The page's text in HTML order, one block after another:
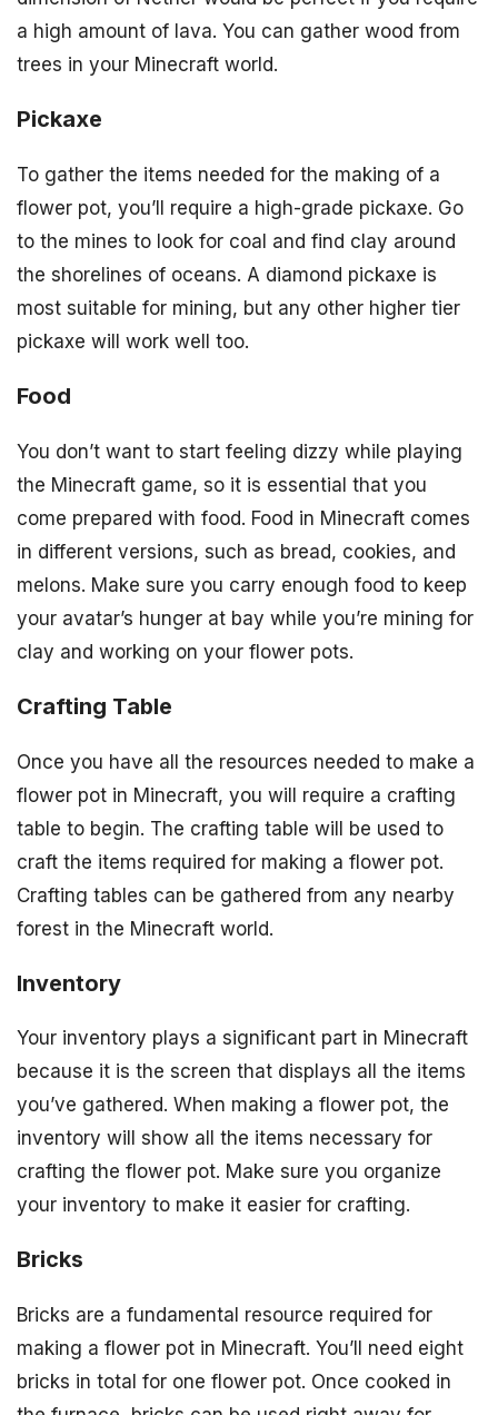
a high amount of lava. You can gather wood from
trees in your Minecraft world.
Pickaxe
To gather the items needed for the making of a
flower pot, you’ll require a high-grade pickaxe. Go
to the mines to look for coal and find clay around
the shorelines of oceans. A diamond pickaxe is
most suitable for mining, but any other higher tier
pickaxe will work well too.
Food
You don’t want to start feeling dizzy while playing
the Minecraft game, so it is essential that you
come prepared with food. Food in Minecraft comes
in different versions, such as bread, cookies, and
melons. Make sure you carry enough food to keep
your avatar’s hunger at bay while you’re mining for
clay and working on your flower pots.
Crafting Table
Once you have all the resources needed to make a
flower pot in Minecraft, you will require a crafting
table to begin. The crafting table will be used to
craft the items required for making a flower pot.
Crafting tables can be gathered from any nearby
forest in the Minecraft world.
Inventory
Your inventory plays a significant part in Minecraft
because it is the screen that displays all the items
you’ve gathered. When making a flower pot, the
inventory will show all the items necessary for
crafting the flower pot. Make sure you organize
your inventory to make it easier for crafting.
Bricks
Bricks are a fundamental resource required for
making a flower pot in Minecraft. You’ll need eight
bricks in total for one flower pot. Once cooked in